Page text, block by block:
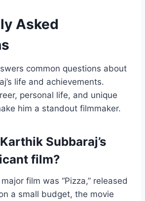
Asked
common questions about
life and achievements.
personal life, and unique
him a standout filmmaker.
Subbaraj’s
film?
film was “Pizza,” released
a small budget, the movie